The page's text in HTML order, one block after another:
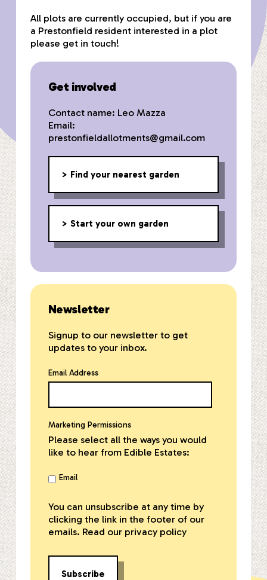
All plots are currently occupied, but if you are
a Prestonfield resident interested in a plot
please get in touch!
Get involved
Contact name: Leo Mazza
Email:
prestonfieldallotments@gmail.com
Find your nearest garden
Start your own garden
Newsletter
Signup to our newsletter to get
updates to your inbox.
Email Address
Marketing Permissions
Please select all the ways you would
like to hear from Edible Estates:
Email
You can unsubscribe at any time by
clicking the link in the footer of our
emails. Read our privacy policy